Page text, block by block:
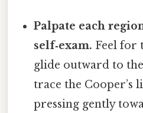
Palpate each
self‑exam. Feel for
glide outward to
trace the Cooper’s
pressing gently